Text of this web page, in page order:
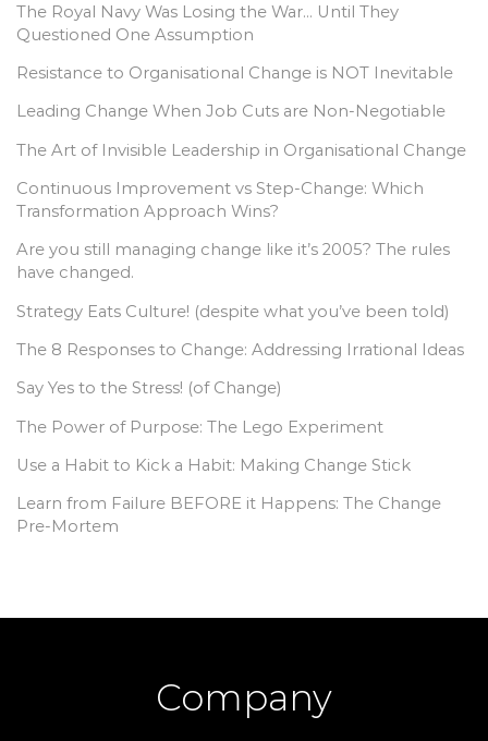
The Royal Navy Was Losing the War… Until They
Questioned One Assumption
Resistance to Organisational Change is NOT Inevitable
Leading Change When Job Cuts are Non-Negotiable
The Art of Invisible Leadership in Organisational Change
Continuous Improvement vs Step-Change: Which
Transformation Approach Wins?
Are you still managing change like it’s 2005? The rules
have changed.
Strategy Eats Culture! (despite what you’ve been told)
The 8 Responses to Change: Addressing Irrational Ideas
Say Yes to the Stress! (of Change)
The Power of Purpose: The Lego Experiment
Use a Habit to Kick a Habit: Making Change Stick
Learn from Failure BEFORE it Happens: The Change
Pre-Mortem
Company